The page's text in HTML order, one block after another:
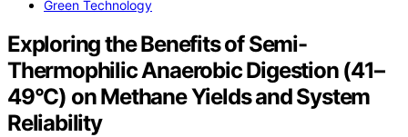
Green Technology
Exploring the Benefits of Semi-
Thermophilic Anaerobic Digestion (41–
49°C) on Methane Yields and System
Reliability